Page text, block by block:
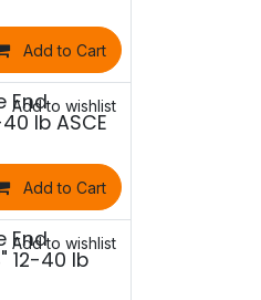
Add to Cart
End
lb ASCE
Add to Cart
Add to wishlist
End
12-40 lb
Add to wishlist